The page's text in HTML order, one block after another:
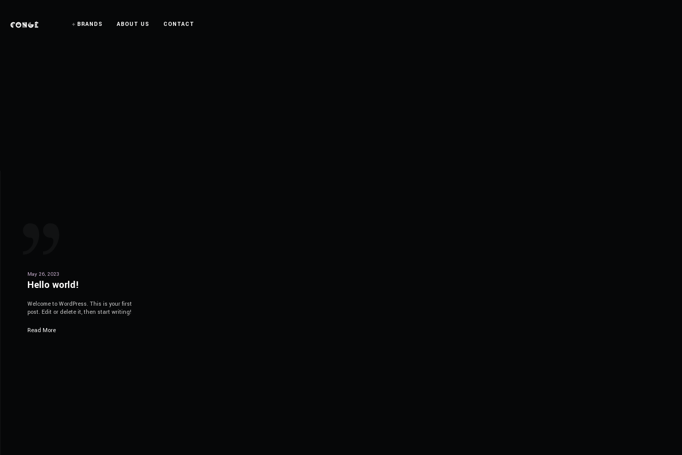
BRANDS ABOUT US CONTACT
May 26, 2023
Hello world!
Welcome to WordPress. This is your first
post. Edit or delete it, then start writing!
Read More